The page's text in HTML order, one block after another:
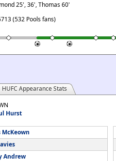
25', 36', Thomas 60'
(532 Pools fans)
HUFC Appearance Stats
Hurst
McKeown
Andrew